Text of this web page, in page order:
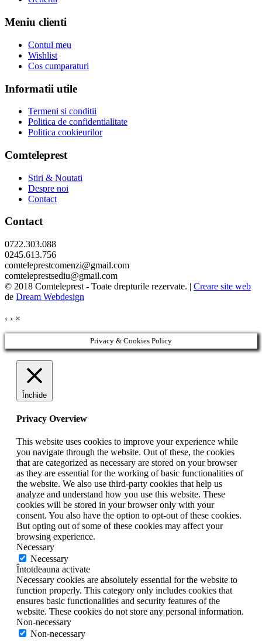
Meniu clienti
Contul meu
Wishlist
Cos cumparaturi
Informatii utile
Termeni si conditii
Politica de confidentialitate
Politica cookieurilor
Comteleprest
Stiri & Noutati
Despre noi
Contact
Contact
0722.303.088
0245.613.756
comteleprestcomenzi@gmail.com
comteleprestsediu@gmail.com
© 2018 Comteleprest - Toate drepturile rezervate. | Creare site web
de Dream Webdesign
‹ › ×
Privacy & Cookies Policy
Închide
Privacy Overview
This website uses cookies to improve your experience while
you navigate through the website. Out of these, the cookies
that are categorized as necessary are stored on your browser
as they are essential for the working of basic functionalities of
the website. We also use third-party cookies that help us
analyze and understand how you use this website. These
cookies will be stored in your browser only with your
consent. You also have the option to opt-out of these cookies.
But opting out of some of these cookies may affect your
browsing experience.
Necessary
Necessary
Întotdeauna activate
Necessary cookies are absolutely essential for the website to
function properly. This category only includes cookies that
ensures basic functionalities and security features of the
website. These cookies do not store any personal information.
Non-necessary
Non-necessary